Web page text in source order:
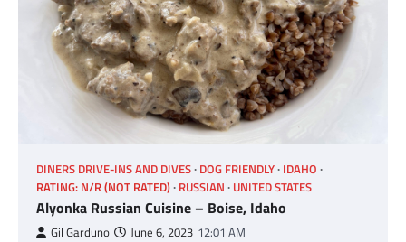
DINERS DRIVE-INS AND DIVES DOG FRIENDLY IDAHO
RATING: N/R (NOT RATED) RUSSIAN UNITED STATES
Alyonka Russian Cuisine – Boise, Idaho
Gil Garduno June 6, 2023 12:01 AM